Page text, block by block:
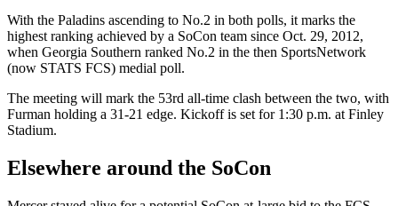
With the Paladins ascending to No.2 in both polls, it marks the
highest ranking achieved by a SoCon team since Oct. 29, 2012,
when Georgia Southern ranked No.2 in the then SportsNetwork
(now STATS FCS) medial poll.
The meeting will mark the 53rd all-time clash between the two, with
Furman holding a 31-21 edge. Kickoff is set for 1:30 p.m. at Finley
Stadium.
Elsewhere around the SoCon